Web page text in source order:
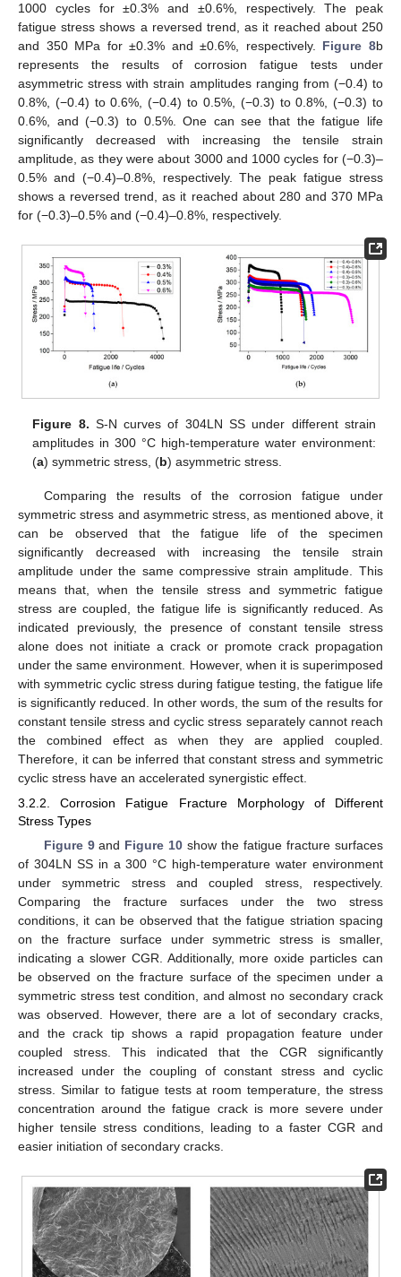
1000 cycles for ±0.3% and ±0.6%, respectively. The peak
fatigue stress shows a reversed trend, as it reached about 250
and 350 MPa for ±0.3% and ±0.6%, respectively. Figure 8b
represents the results of corrosion fatigue tests under
asymmetric stress with strain amplitudes ranging from (−0.4) to
0.8%, (−0.4) to 0.6%, (−0.4) to 0.5%, (−0.3) to 0.8%, (−0.3) to
0.6%, and (−0.3) to 0.5%. One can see that the fatigue life
significantly decreased with increasing the tensile strain
amplitude, as they were about 3000 and 1000 cycles for (−0.3)–
0.5% and (−0.4)–0.8%, respectively. The peak fatigue stress
shows a reversed trend, as it reached about 280 and 370 MPa
for (−0.3)–0.5% and (−0.4)–0.8%, respectively.
Figure 8. S-N curves of 304LN SS under different strain
amplitudes in 300 °C high-temperature water environment:
(a) symmetric stress, (b) asymmetric stress.
Comparing the results of the corrosion fatigue under
symmetric stress and asymmetric stress, as mentioned above, it
can be observed that the fatigue life of the specimen
significantly decreased with increasing the tensile strain
amplitude under the same compressive strain amplitude. This
means that, when the tensile stress and symmetric fatigue
stress are coupled, the fatigue life is significantly reduced. As
indicated previously, the presence of constant tensile stress
alone does not initiate a crack or promote crack propagation
under the same environment. However, when it is superimposed
with symmetric cyclic stress during fatigue testing, the fatigue life
is significantly reduced. In other words, the sum of the results for
constant tensile stress and cyclic stress separately cannot reach
the combined effect as when they are applied coupled.
Therefore, it can be inferred that constant stress and symmetric
cyclic stress have an accelerated synergistic effect.
3.2.2. Corrosion Fatigue Fracture Morphology of Different
Stress Types
Figure 9and Figure 10 show the fatigue fracture surfaces
of 304LN SS in a 300 °C high-temperature water environment
under symmetric stress and coupled stress, respectively.
Comparing the fracture surfaces under the two stress
conditions, it can be observed that the fatigue striation spacing
on the fracture surface under symmetric stress is smaller,
indicating a slower CGR. Additionally, more oxide particles can
be observed on the fracture surface of the specimen under a
symmetric stress test condition, and almost no secondary crack
was observed. However, there are a lot of secondary cracks,
and the crack tip shows a rapid propagation feature under
coupled stress. This indicated that the CGR significantly
increased under the coupling of constant stress and cyclic
stress. Similar to fatigue tests at room temperature, the stress
concentration around the fatigue crack is more severe under
higher tensile stress conditions, leading to a faster CGR and
easier initiation of secondary cracks.